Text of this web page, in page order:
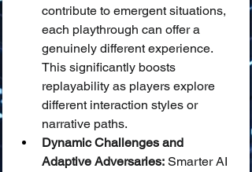
contribute to emergent situations,
each playthrough can offer a
genuinely different experience.
This significantly boosts
replayability as players explore
different interaction styles or
narrative paths.
Dynamic Challenges and
Adaptive Adversaries: Smarter AI